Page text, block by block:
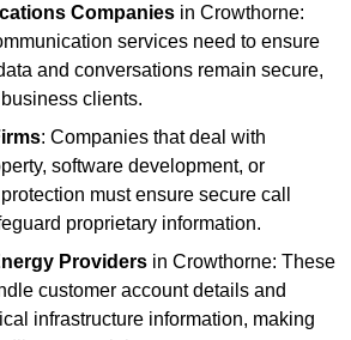
Companies in Crowthorne:
services need to ensure
and conversations remain secure,
clients.
: Companies that deal with
software development, or
must ensure secure call
proprietary information.
Providers in Crowthorne: These
customer account details and
infrastructure information, making